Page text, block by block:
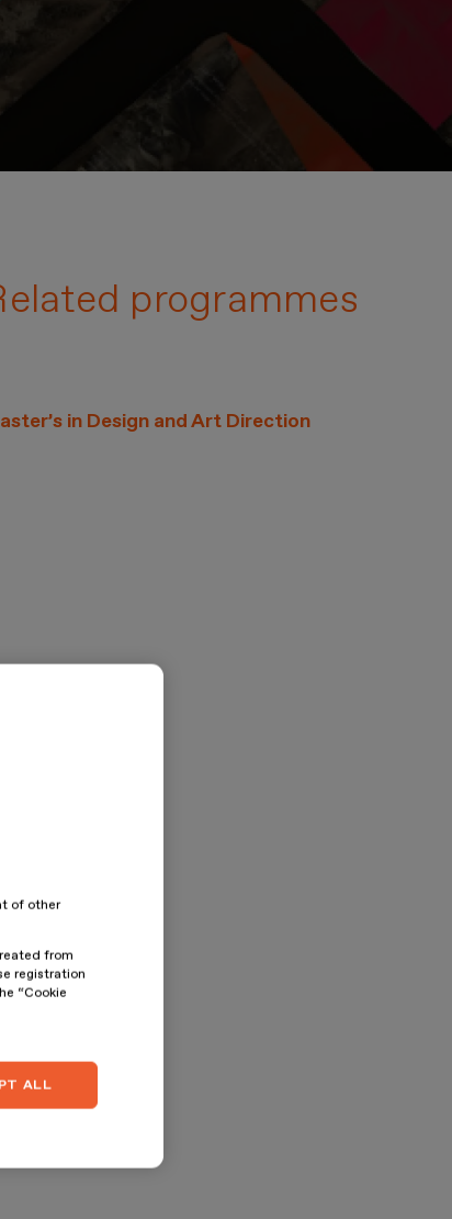
programmes
in Design and Art Direction
of other
from
registration
“Cookie
ALL